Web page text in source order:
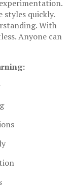
styles quickly.
With
Anyone can